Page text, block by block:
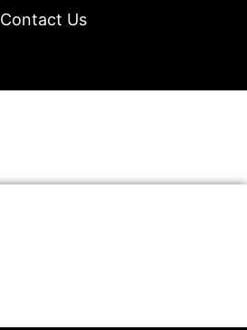
Contact Us